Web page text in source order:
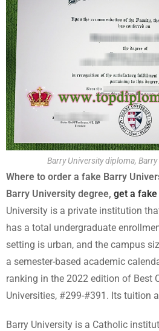
Barry University diploma,
Where to order a fake Barry
Barry University degree, get a
University is a private institution
has a total undergraduate
setting is urban, and the campus
a semester-based academic
ranking in the 2022 edition of Best
Universities, #299-#391. Its tuition
Barry University is a Catholic